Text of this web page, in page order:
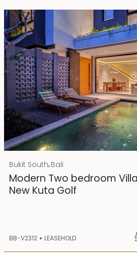
Rp 4500000000 IDR
25 years lease
Bukit South,Bali
Modern Two bedroom
New Kuta Golf
BB-V2312 LEASEHOLD